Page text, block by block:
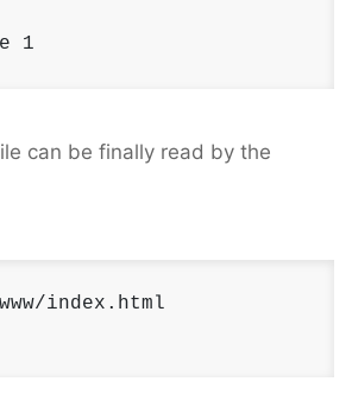
1
can be finally read by the
index.html